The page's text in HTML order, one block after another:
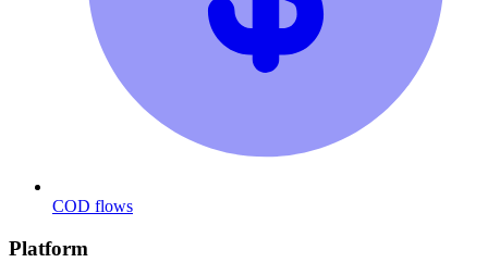
COD flows
Platform